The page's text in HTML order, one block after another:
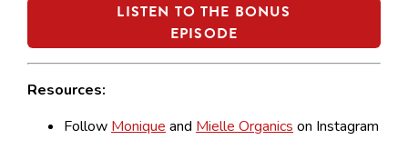
LISTEN TO THE BONUS
EPISODE
Resources:
Follow Monique and Mielle Organics on Instagram